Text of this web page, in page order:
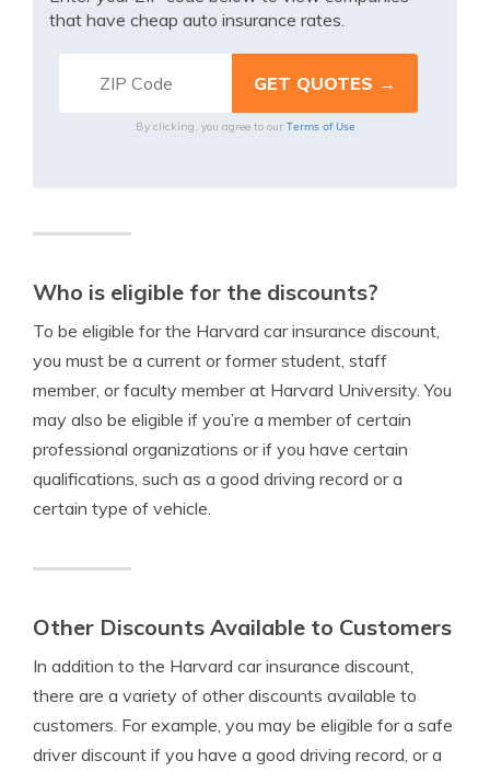
that have cheap auto insurance rates.
By clicking, you agree to our Terms of Use
Who is eligible for the discounts?
To be eligible for the Harvard car insurance discount,
you must be a current or former student, staff
member, or faculty member at Harvard University. You
may also be eligible if you’re a member of certain
professional organizations or if you have certain
qualifications, such as a good driving record or a
certain type of vehicle.
Other Discounts Available to Customers
In addition to the Harvard car insurance discount,
there are a variety of other discounts available to
customers. For example, you may be eligible for a safe
driver discount if you have a good driving record, or a